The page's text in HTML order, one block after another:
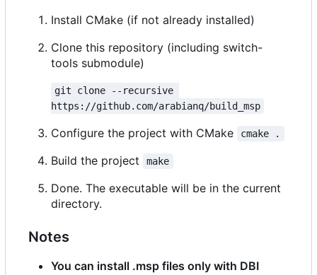
Install CMake (if not already installed)
Clone this repository (including switch-
tools submodule)
git clone --recursive
https://github.com/arabianq/build_msp
Configure the project with CMake cmake .
Build the project make
Done. The executable will be in the current
directory.
Notes
You can install .msp files only with DBI